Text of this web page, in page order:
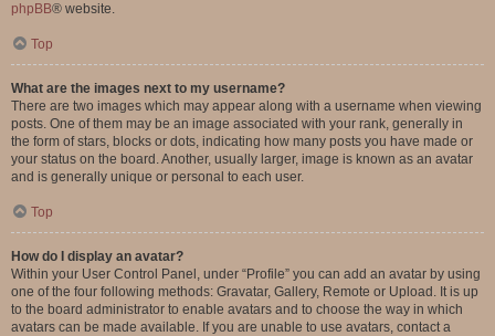
phpBB® website.
Top
What are the images next to my username?
There are two images which may appear along with a username when viewing
posts. One of them may be an image associated with your rank, generally in
the form of stars, blocks or dots, indicating how many posts you have made or
your status on the board. Another, usually larger, image is known as an avatar
and is generally unique or personal to each user.
Top
How do I display an avatar?
Within your User Control Panel, under “Profile” you can add an avatar by using
one of the four following methods: Gravatar, Gallery, Remote or Upload. It is up
to the board administrator to enable avatars and to choose the way in which
avatars can be made available. If you are unable to use avatars, contact a